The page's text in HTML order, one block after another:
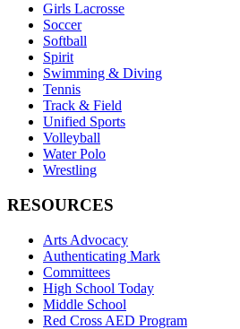
Girls Lacrosse
Soccer
Softball
Spirit
Swimming & Diving
Tennis
Track & Field
Unified Sports
Volleyball
Water Polo
Wrestling
RESOURCES
Arts Advocacy
Authenticating Mark
Committees
High School Today
Middle School
Red Cross AED Program